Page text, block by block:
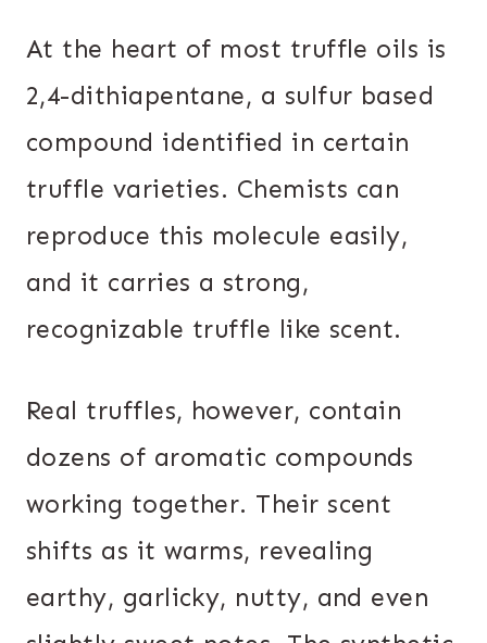
At the heart of most truffle oils is
2,4-dithiapentane, a sulfur based
compound identified in certain
truffle varieties. Chemists can
reproduce this molecule easily,
and it carries a strong,
recognizable truffle like scent.
Real truffles, however, contain
dozens of aromatic compounds
working together. Their scent
shifts as it warms, revealing
earthy, garlicky, nutty, and even